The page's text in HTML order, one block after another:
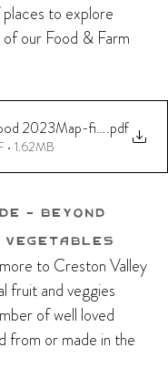
to explore
our Food & Farm
2023Map-final.pdf
• 1.62MB
- Beyond
to Creston Valley
fruit and veggies
of well loved
from or made in the